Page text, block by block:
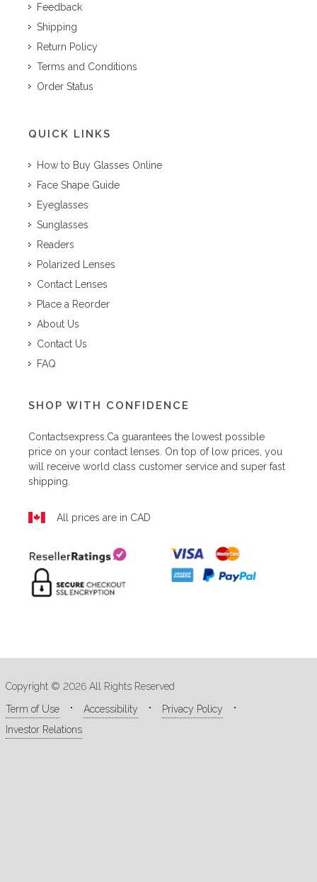
Feedback
Shipping
Return Policy
Terms and Conditions
Order Status
QUICK LINKS
How to Buy Glasses Online
Face Shape Guide
Eyeglasses
Sunglasses
Readers
Polarized Lenses
Contact Lenses
Place a Reorder
About Us
Contact Us
FAQ
SHOP WITH CONFIDENCE
Contactsexpress.ca guarantees the lowest possible
price on your contact lenses. On top of low prices, you
will receive world class customer service and super fast
shipping.
All prices are in CAD
Copyright © 2026 All Rights Reserved
Term of Use
Accessibility
Privacy Policy
Investor Relations